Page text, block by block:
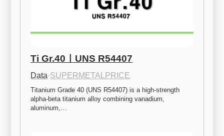
Ti Gr.40ㅣUNS R54407
Data·SUPERMETALPRICE
Titanium Grade 40 (UNS R54407) is a high-strength
alpha-beta titanium alloy combining vanadium,
aluminum,…